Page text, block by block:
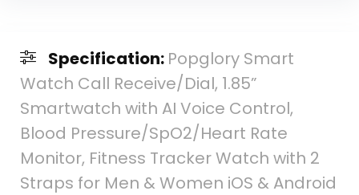
Specification: Popglory Smart
Watch Call Receive/Dial, 1.85”
Smartwatch with AI Voice Control,
Blood Pressure/SpO2/Heart Rate
Monitor, Fitness Tracker Watch with 2
Straps for Men & Women iOS & Android